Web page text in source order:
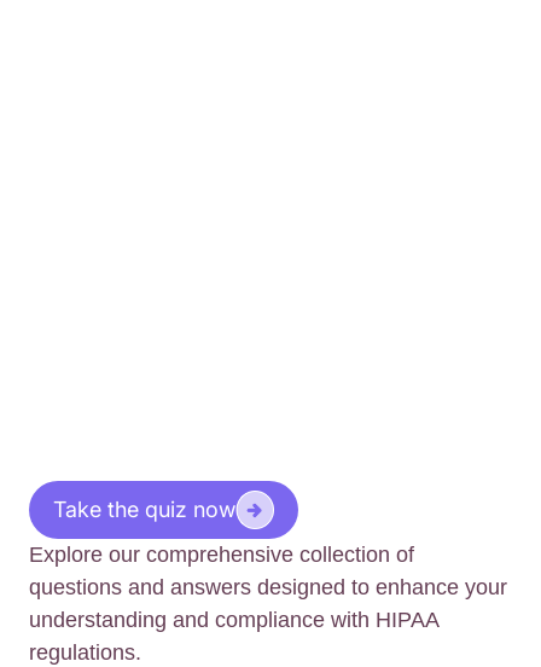
Take the quiz now
Explore our comprehensive collection of
questions and answers designed to enhance your
understanding and compliance with HIPAA
regulations.